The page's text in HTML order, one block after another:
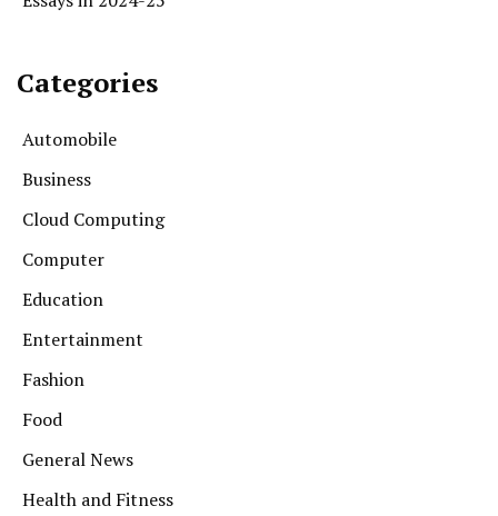
Categories
Automobile
Business
Cloud Computing
Computer
Education
Entertainment
Fashion
Food
General News
Health and Fitness